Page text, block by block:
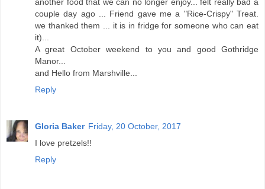
another food that we can no longer enjoy... felt really bad a
couple day ago ... Friend gave me a "Rice-Crispy" Treat.
we thanked them ... it is in fridge for someone who can eat
it)...
A great October weekend to you and good Gothridge
Manor...
and Hello from Marshville...
Reply
Gloria Baker Friday, 20 October, 2017
I love pretzels!!
Reply